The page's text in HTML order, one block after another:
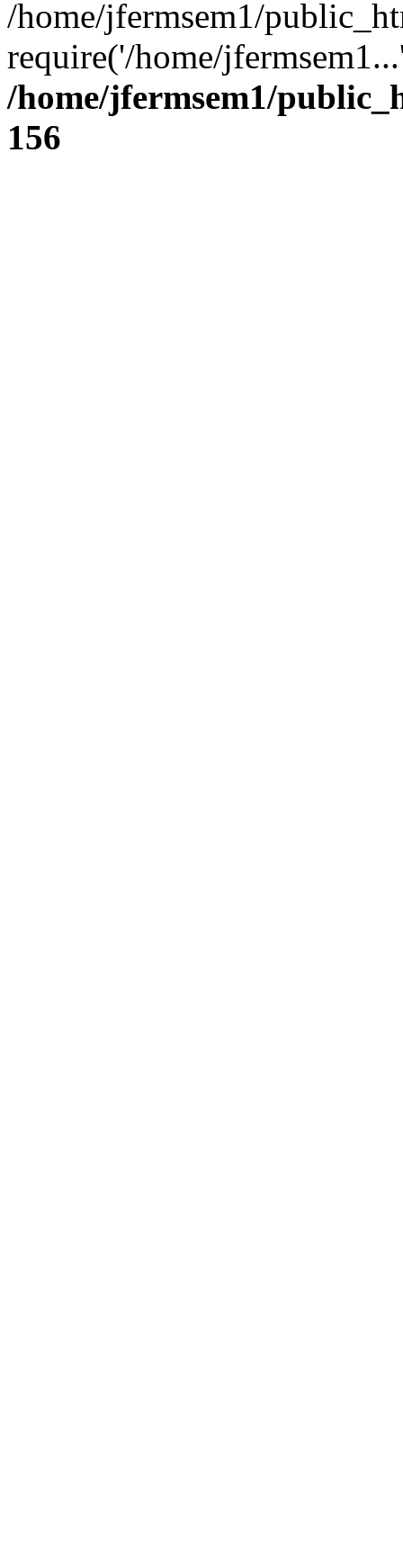
/home/jfermsem1/
require('/home/
/home/jfermsem1/
156